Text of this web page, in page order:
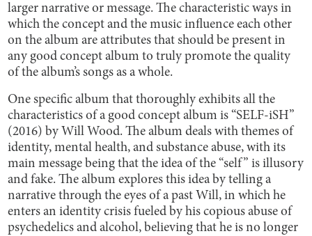
larger narrative or message. The characteristic ways in
which the concept and the music influence each other
on the album are attributes that should be present in
any good concept album to truly promote the quality
of the album’s songs as a whole.
One specific album that thoroughly exhibits all the
characteristics of a good concept album is “SELF-iSH”
(2016) by Will Wood. The album deals with themes of
identity, mental health, and substance abuse, with its
main message being that the idea of the “self” is illusory
and fake. The album explores this idea by telling a
narrative through the eyes of a past Will, in which he
enters an identity crisis fueled by his copious abuse of
psychedelics and alcohol, believing that he is no longer